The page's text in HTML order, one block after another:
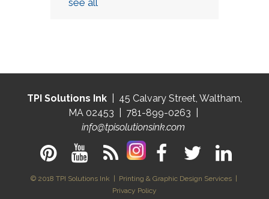
see all
TPI Solutions Ink | 45 Calvary Street, Waltham,
MA 02453 | 781-899-0263 |
info@tpisolutionsink.com
© 2018 TPI Solutions Ink | Printing & Graphic Design Services |
Privacy Policy